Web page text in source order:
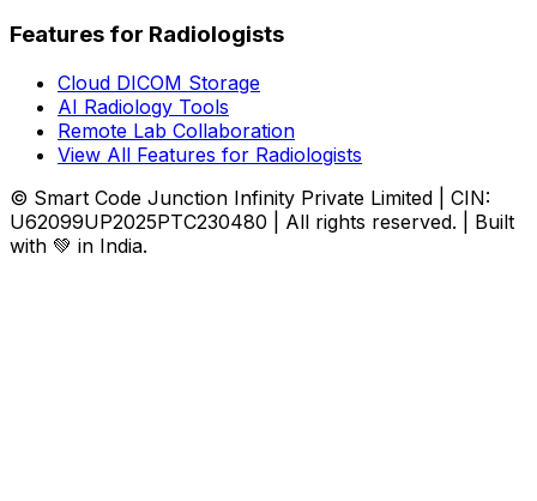
Features for Radiologists
Cloud DICOM Storage
AI Radiology Tools
Remote Lab Collaboration
View All Features for Radiologists
© Smart Code Junction Infinity Private Limited | CIN:
U62099UP2025PTC230480 | All rights reserved. | Built
with 💚 in India.